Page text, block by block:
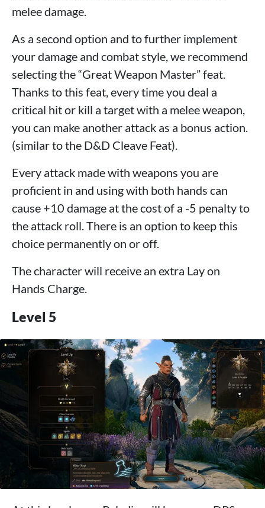
melee damage.
As a second option and to further implement
your damage and combat style, we recommend
selecting the “Great Weapon Master” feat.
Thanks to this feat, every time you deal a
critical hit or kill a target with a melee weapon,
you can make another attack as a bonus action.
(similar to the D&D Cleave Feat).
Every attack made with weapons you are
proficient in and using with both hands can
cause +10 damage at the cost of a -5 penalty to
the attack roll. There is an option to keep this
choice permanently on or off.
The character will receive an extra Lay on
Hands Charge.
Level 5